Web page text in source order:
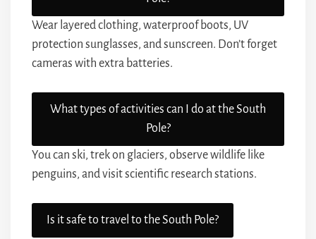
Wear layered clothing, waterproof boots, UV
protection sunglasses, and sunscreen. Don’t forget
cameras with extra batteries.
What types of activities can I do at the South
Pole?
You can ski, trek on glaciers, observe wildlife like
penguins, and visit scientific research stations.
Is it safe to travel to the South Pole?